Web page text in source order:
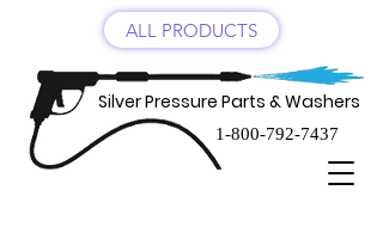
Silver Pressure Parts & Washers
1-800-792-7437
ALL PRODUCTS